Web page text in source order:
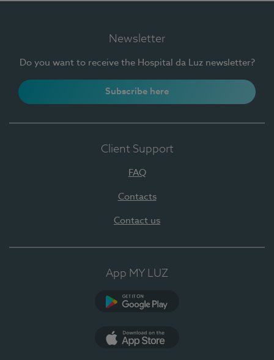
Newsletter
Do you want to receive the Hospital da Luz newsletter?
Subscribe here
Client Support
FAQ
Contacts
Contact us
App MY LUZ